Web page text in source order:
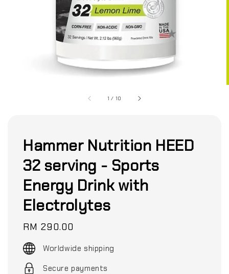
1 / 10
Hammer Nutrition HEED
32 serving - Sports
Energy Drink with
Electrolytes
Regular
price
RM 290.00
Worldwide shipping
Secure payments